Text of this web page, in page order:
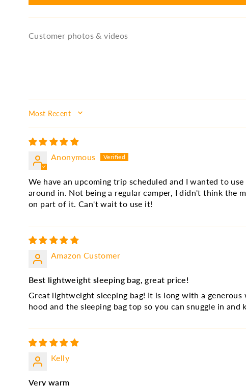
Customer photos & videos
SORT BY
Anonymous
We have an upcoming trip scheduled and I wanted to
around in. Not being a regular camper, I didn't think the
on part of it. Can't wait to use it!
Amazon Customer
Best lightweight sleeping bag, great price!
Great lightweight sleeping bag! It is long with a
hood and the sleeping bag top so you can snuggle in and
Kelly
Very warm